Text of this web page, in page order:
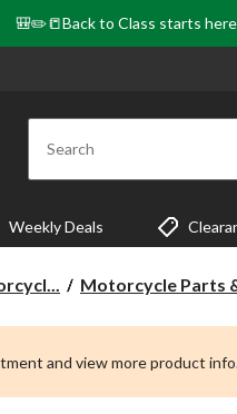
🎒✏️📒Back to Class starts
Search
Weekly Deals
Motorcycle Parts
and view more product